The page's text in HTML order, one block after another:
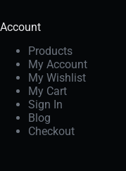
Account
Products
My Account
My Wishlist
My Cart
Sign In
Blog
Checkout